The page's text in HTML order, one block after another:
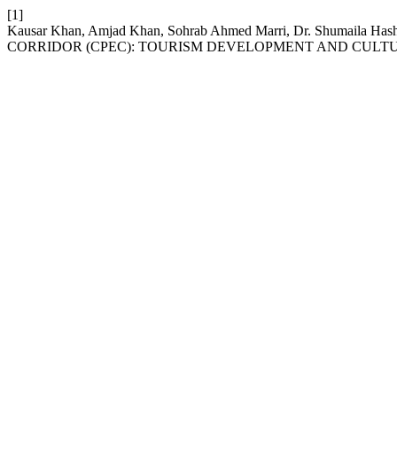
[1]
Kausar Khan, Amjad Khan, Sohrab Ahmed Marri, Dr. Shumaila
CORRIDOR (CPEC): TOURISM DEVELOPMENT AND